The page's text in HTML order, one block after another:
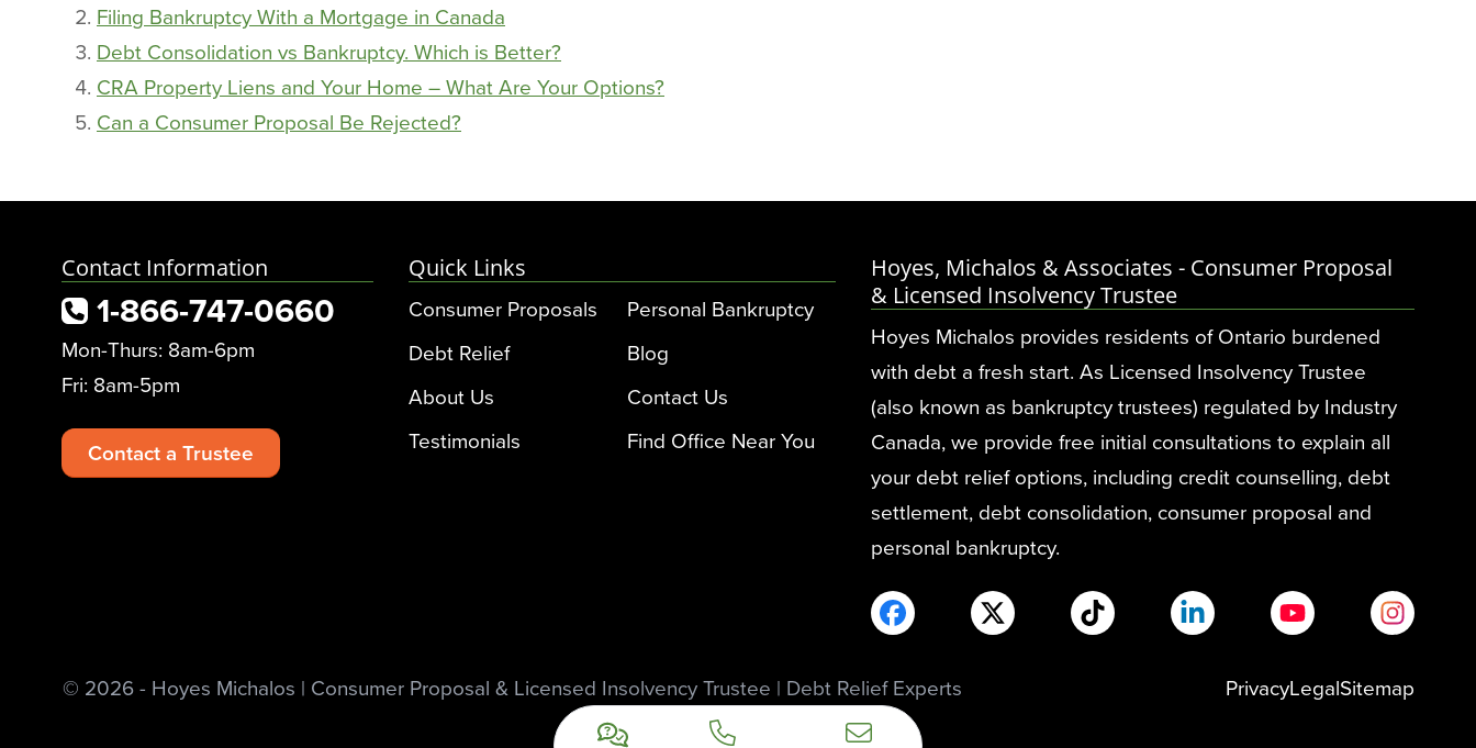
Filing Bankruptcy With a Mortgage in Canada
Debt Consolidation vs Bankruptcy. Which is Better?
CRA Property Liens and Your Home – What Are Your Options?
Can a Consumer Proposal Be Rejected?
Contact Information
1-866-747-0660
Mon-Thurs: 8am-6pm
Fri: 8am-5pm
Contact a Trustee
Quick Links
Consumer Proposals
Personal Bankruptcy
Debt Relief
Blog
About Us
Contact Us
Testimonials
Find Office Near You
Hoyes, Michalos & Associates - Consumer Proposal
& Licensed Insolvency Trustee
Hoyes Michalos provides residents of Ontario burdened
with debt a fresh start. As Licensed Insolvency Trustee
(also known as bankruptcy trustees) regulated by Industry
Canada, we provide free initial consultations to explain all
your debt relief options, including credit counselling, debt
settlement, debt consolidation, consumer proposal and
personal bankruptcy.
© 2026 - Hoyes Michalos | Consumer Proposal & Licensed Insolvency Trustee | Debt Relief Experts PrivacyLegalSitemap